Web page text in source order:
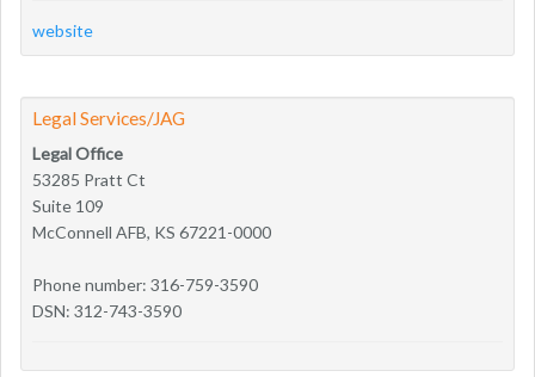
website
Legal Services/JAG
Legal Office
53285 Pratt Ct
Suite 109
McConnell AFB, KS 67221-0000
Phone number: 316-759-3590
DSN: 312-743-3590